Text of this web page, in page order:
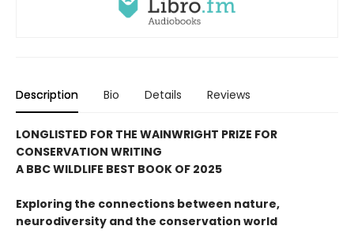
Description Bio Details Reviews
LONGLISTED FOR THE WAINWRIGHT PRIZE FOR
CONSERVATION WRITING
A BBC WILDLIFE BEST BOOK OF 2025
Exploring the connections between nature,
neurodiversity and the conservation world